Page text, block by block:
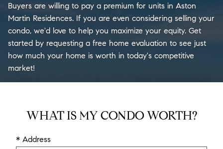
Buyers are willing to pay a premium for units in Aston
Martin Residences. If you are even considering selling your
condo, we'd love to help you maximize your equity. Get
started by requesting a free home evaluation to see just
how much your home is worth in today's competitive
market!
WHAT IS MY CONDO WORTH?
* Address